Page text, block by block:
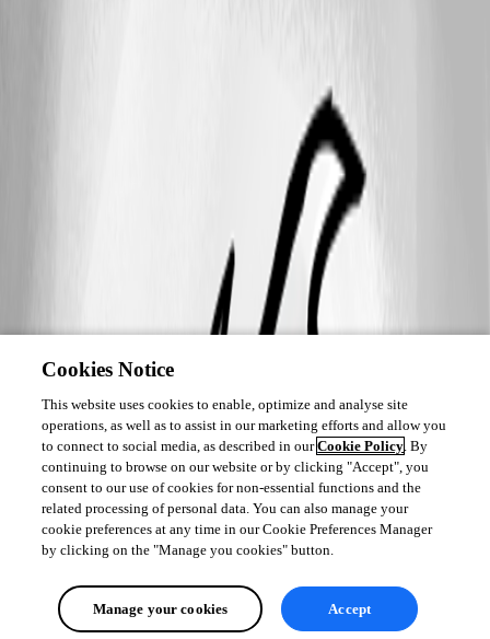
Cookies Notice
This website uses cookies to enable, optimize and analyse site
operations, as well as to assist in our marketing efforts and allow you
to connect to social media, as described in ourCookie Policy. By
continuing to browse on our website or by clicking "Accept", you
consent to our use of cookies for non-essential functions and the
related processing of personal data. You can also manage your
cookie preferences at any time in our Cookie Preferences Manager
by clicking on the "Manage you cookies" button.
Manage your cookies Accept